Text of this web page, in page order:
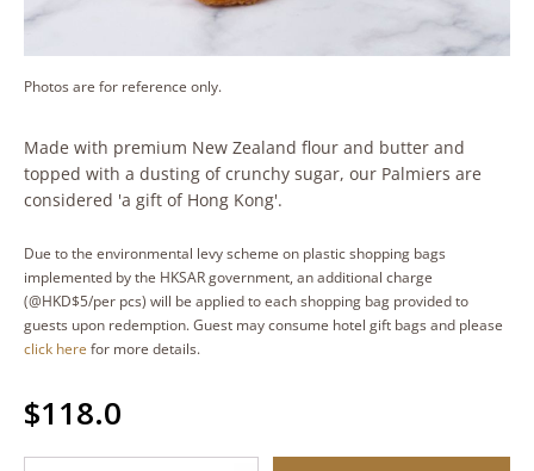
Photos are for reference only.
Made with premium New Zealand flour and butter and
topped with a dusting of crunchy sugar, our Palmiers are
considered 'a gift of Hong Kong'.
Due to the environmental levy scheme on plastic shopping bags
implemented by the HKSAR government, an additional charge
(@HKD$5/per pcs) will be applied to each shopping bag provided to
guests upon redemption. Guest may consume hotel gift bags and please
click here for more details.
$118.0